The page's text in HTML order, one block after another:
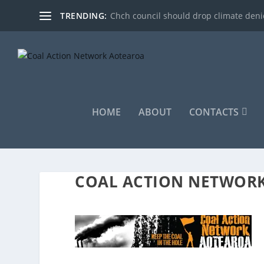
TRENDING: Chch council should drop climate
HOME ABOUT CONTACTS
COAL ACTION